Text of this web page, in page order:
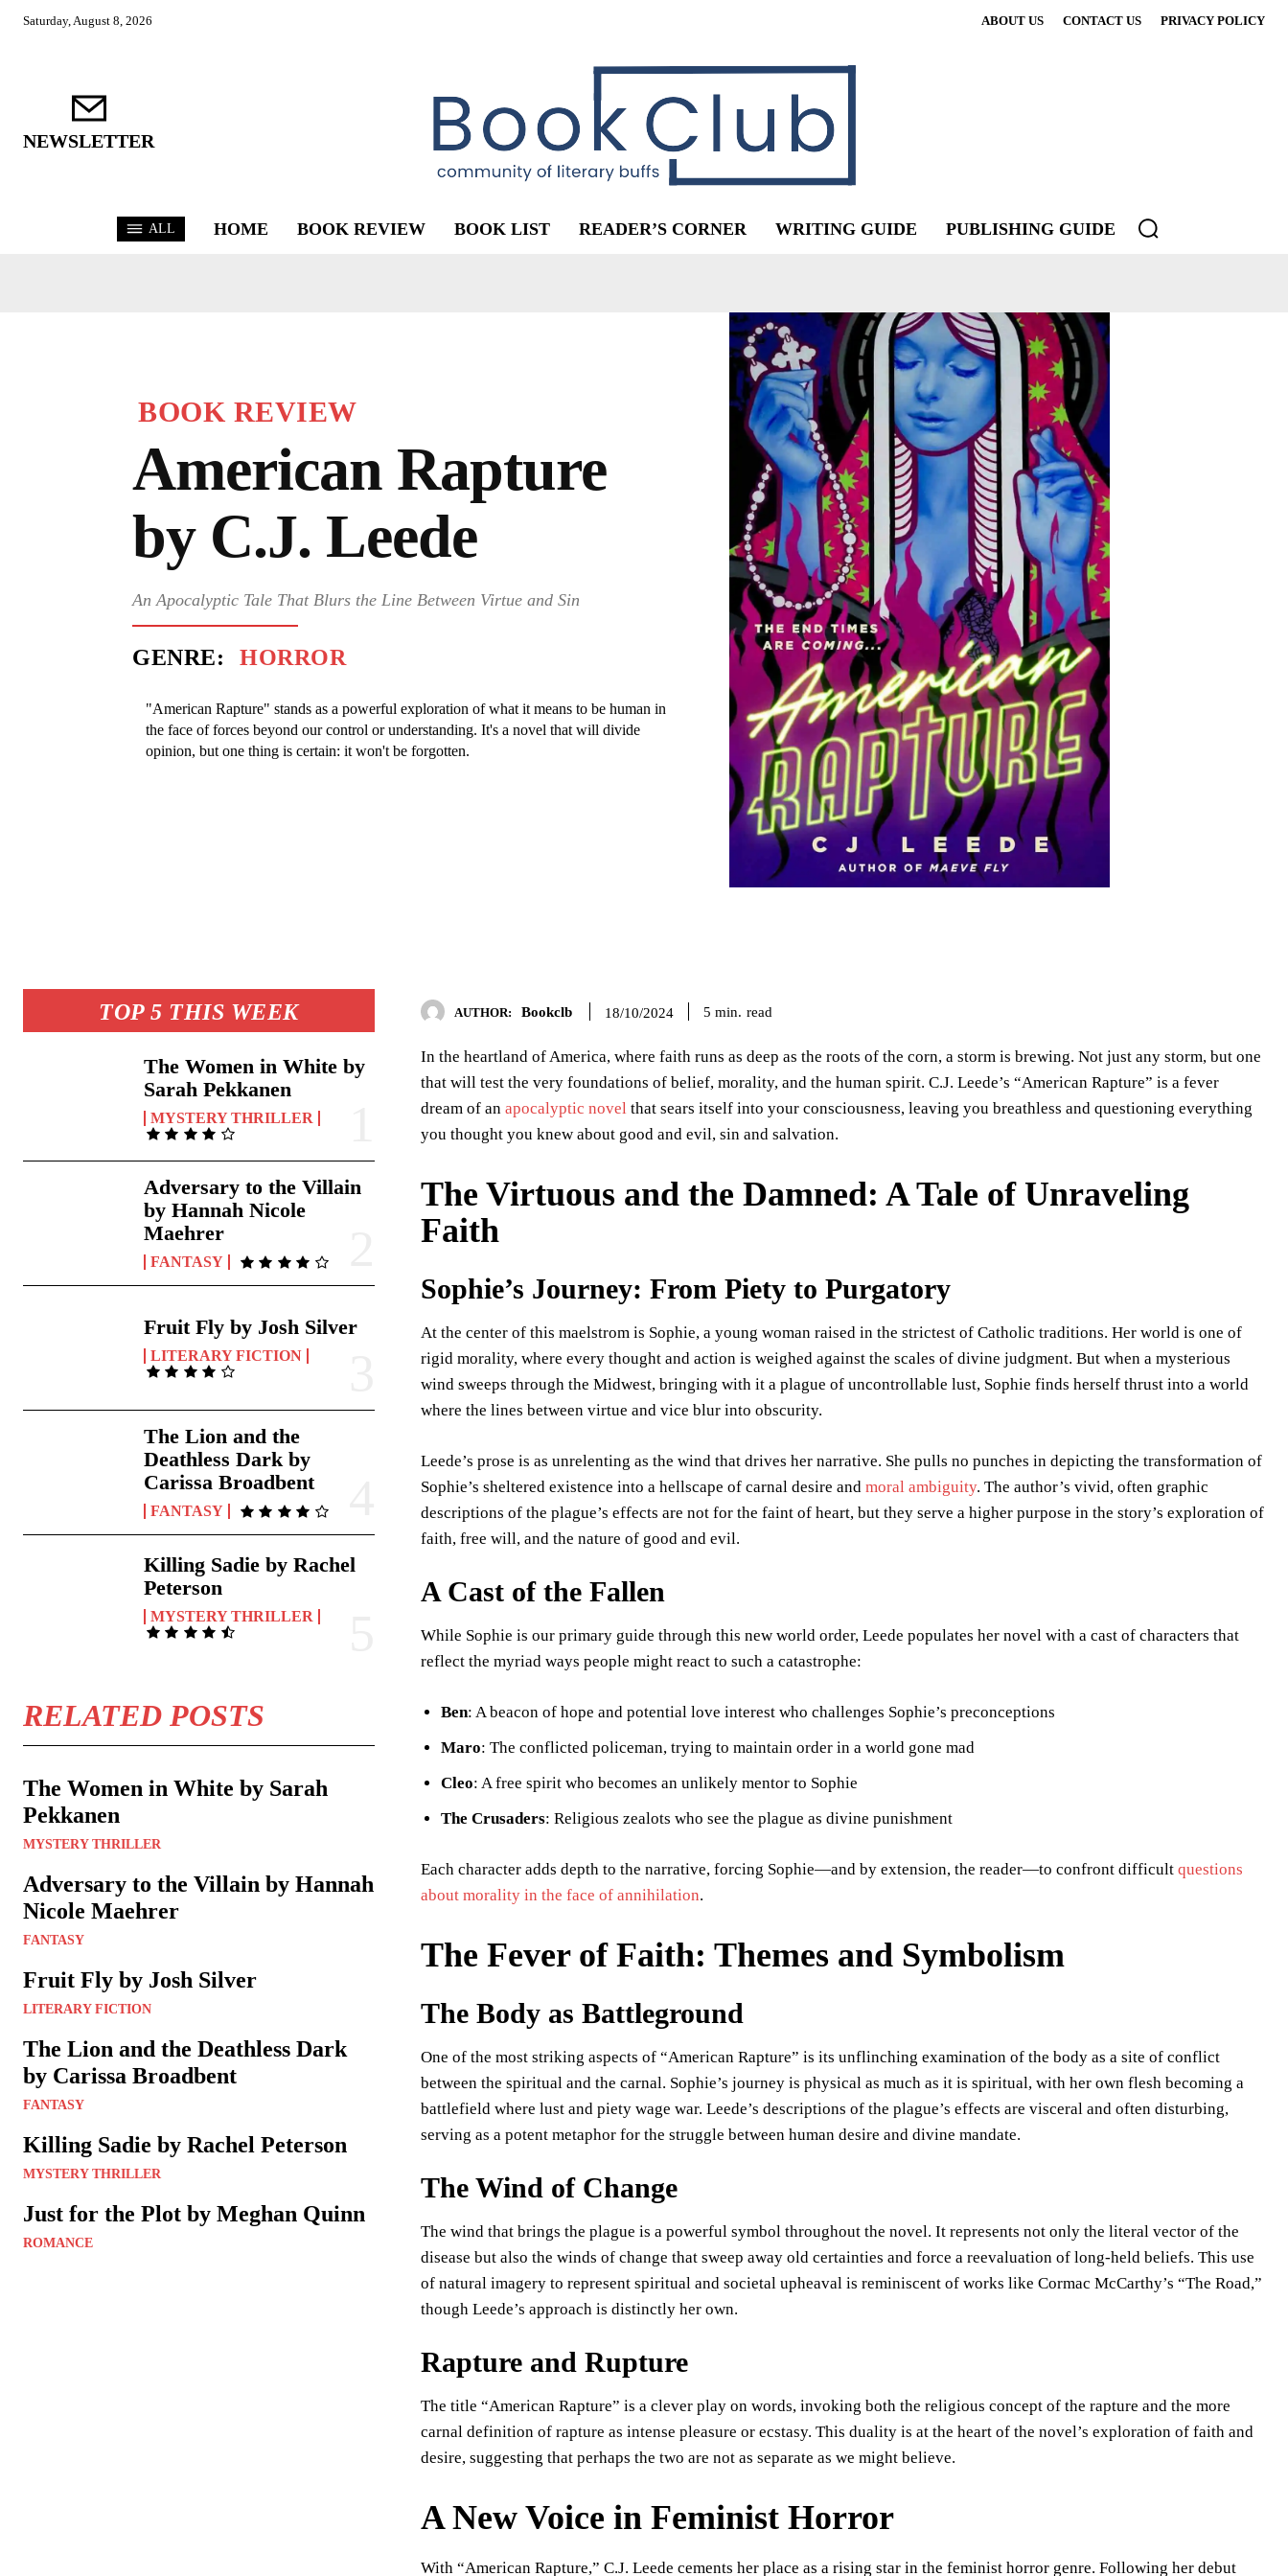
Saturday, August 8, 2026 ABOUT US CONTACT US PRIVACY POLICY
NEWSLETTER
ALL HOME BOOK REVIEW BOOK LIST READER’S CORNER WRITING GUIDE PUBLISHING GUIDE
BOOK REVIEW
American Rapture
by C.J. Leede
An Apocalyptic Tale That Blurs the Line Between Virtue and Sin
GENRE: HORROR
"American Rapture" stands as a powerful exploration of what it means to be human in
the face of forces beyond our control or understanding. It's a novel that will divide
opinion, but one thing is certain: it won't be forgotten.
TOP 5 THIS WEEK
The Women in White by
Sarah Pekkanen
MYSTERY THRILLER
Adversary to the Villain
by Hannah Nicole
Maehrer
FANTASY
Fruit Fly by Josh Silver
LITERARY FICTION
The Lion and the
Deathless Dark by
Carissa Broadbent
FANTASY
Killing Sadie by Rachel
Peterson
MYSTERY THRILLER
RELATED POSTS
The Women in White by Sarah
Pekkanen
MYSTERY THRILLER
Adversary to the Villain by Hannah
Nicole Maehrer
FANTASY
Fruit Fly by Josh Silver
LITERARY FICTION
The Lion and the Deathless Dark
by Carissa Broadbent
FANTASY
Killing Sadie by Rachel Peterson
MYSTERY THRILLER
Just for the Plot by Meghan Quinn
ROMANCE
AUTHOR: Bookclb 18/10/2024 5 min. read
In the heartland of America, where faith runs as deep as the roots of the corn, a storm is brewing. Not just any storm, but one
that will test the very foundations of belief, morality, and the human spirit. C.J. Leede’s “American Rapture” is a fever
dream of anapocalyptic novel that sears itself into your consciousness, leaving you breathless and questioning everything
you thought you knew about good and evil, sin and salvation.
The Virtuous and the Damned: A Tale of Unraveling
Faith
Sophie’s Journey: From Piety to Purgatory
At the center of this maelstrom is Sophie, a young woman raised in the strictest of Catholic traditions. Her world is one of
rigid morality, where every thought and action is weighed against the scales of divine judgment. But when a mysterious
wind sweeps through the Midwest, bringing with it a plague of uncontrollable lust, Sophie finds herself thrust into a world
where the lines between virtue and vice blur into obscurity.
Leede’s prose is as unrelenting as the wind that drives her narrative. She pulls no punches in depicting the transformation of
Sophie’s sheltered existence into a hellscape of carnal desire andmoral ambiguity. The author’s vivid, often graphic
descriptions of the plague’s effects are not for the faint of heart, but they serve a higher purpose in the story’s exploration of
faith, free will, and the nature of good and evil.
A Cast of the Fallen
While Sophie is our primary guide through this new world order, Leede populates her novel with a cast of characters that
reflect the myriad ways people might react to such a catastrophe:
Ben: A beacon of hope and potential love interest who challenges Sophie’s preconceptions
Maro: The conflicted policeman, trying to maintain order in a world gone mad
Cleo: A free spirit who becomes an unlikely mentor to Sophie
The Crusaders: Religious zealots who see the plague as divine punishment
Each character adds depth to the narrative, forcing Sophie—and by extension, the reader—to confront difficultquestions
about morality in the face of annihilation.
The Fever of Faith: Themes and Symbolism
The Body as Battleground
One of the most striking aspects of “American Rapture” is its unflinching examination of the body as a site of conflict
between the spiritual and the carnal. Sophie’s journey is physical as much as it is spiritual, with her own flesh becoming a
battlefield where lust and piety wage war. Leede’s descriptions of the plague’s effects are visceral and often disturbing,
serving as a potent metaphor for the struggle between human desire and divine mandate.
The Wind of Change
The wind that brings the plague is a powerful symbol throughout the novel. It represents not only the literal vector of the
disease but also the winds of change that sweep away old certainties and force a reevaluation of long-held beliefs. This use
of natural imagery to represent spiritual and societal upheaval is reminiscent of works like Cormac McCarthy’s “The Road,”
though Leede’s approach is distinctly her own.
Rapture and Rupture
The title “American Rapture” is a clever play on words, invoking both the religious concept of the rapture and the more
carnal definition of rapture as intense pleasure or ecstasy. This duality is at the heart of the novel’s exploration of faith and
desire, suggesting that perhaps the two are not as separate as we might believe.
A New Voice in Feminist Horror
With “American Rapture,” C.J. Leede cements her place as a rising star in the feminist horror genre. Following her debut